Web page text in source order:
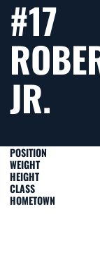
#17
JR.
POSITION
WEIGHT
HEIGHT
CLASS
HOMETOWN